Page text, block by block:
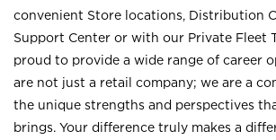
convenient Store locations, Distribution
Support Center or with our Private Fleet
proud to provide a wide range of career
are not just a retail company; we are a
the unique strengths and perspectives
brings. Your difference truly makes a